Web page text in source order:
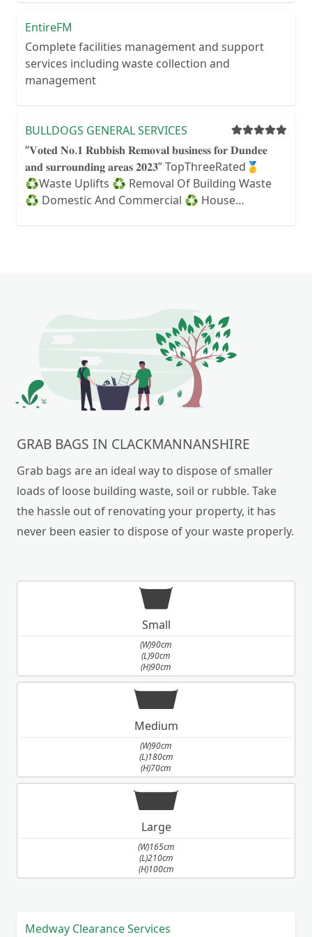
EntireFM
Complete facilities management and support
services including waste collection and
management
BULLDOGS GENERAL SERVICES
“𝐕𝐨𝐭𝐞𝐝 𝐍𝐨.𝟏 𝐑𝐮𝐛𝐛𝐢𝐬𝐡 𝐑𝐞𝐦𝐨𝐯𝐚𝐥 𝐛𝐮𝐬𝐢𝐧𝐞𝐬𝐬 𝐟𝐨𝐫 𝐃𝐮𝐧𝐝𝐞𝐞
𝐚𝐧𝐝 𝐬𝐮𝐫𝐫𝐨𝐮𝐧𝐝𝐢𝐧𝐠 𝐚𝐫𝐞𝐚𝐬 𝟐𝟎𝟐𝟑” TopThreeRated🥇
♻️Waste Uplifts ♻️ Removal Of Building Waste
♻️ Domestic And Commercial ♻️ House
GRAB BAGS IN CLACKMANNANSHIRE
Grab bags are an ideal way to dispose of smaller
loads of loose building waste, soil or rubble. Take
the hassle out of renovating your property, it has
never been easier to dispose of your waste properly.
Small
(W)90cm
(L)90cm
(H)90cm
Medium
(W)90cm
(L)180cm
(H)70cm
Large
(W)165cm
(L)210cm
(H)100cm
Medway Clearance Services